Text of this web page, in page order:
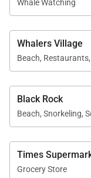
• Herb garden
• Housekeeping
• On-site check-in
• Sundry store
• Spa services
Location
Kaʻanapali Aliʻi
Whale Watching
Whalers Village
Beach,
Black Rock
Beach, Snorkeling,
Times
Grocery Store